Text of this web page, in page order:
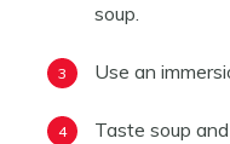
soup.
Use an
Taste soup